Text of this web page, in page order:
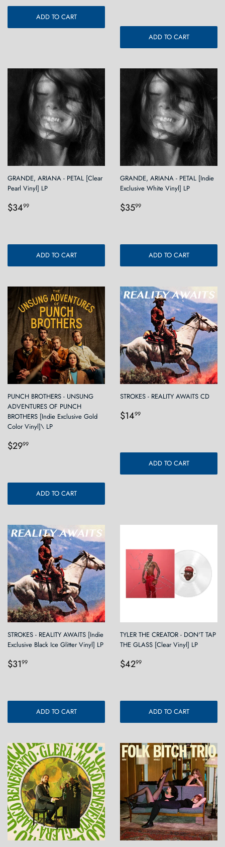
ADD TO CART
ADD TO CART
GRANDE, ARIANA - PETAL [Clear
Pearl Vinyl] LP
Regular
$3499
ADD TO CART
GRANDE, ARIANA - PETAL [Indie
Exclusive White Vinyl] LP
Regular
$3599
ADD TO CART
PUNCH BROTHERS - UNSUNG
ADVENTURES OF PUNCH
BROTHERS [Indie Exclusive Gold
Color Vinyl]\ LP
Regular
$2999
ADD TO CART
STROKES - REALITY AWAITS CD
Regular
$1499
ADD TO CART
STROKES - REALITY AWAITS [Indie
Exclusive Black Ice Glitter Vinyl] LP
Regular
$3199
ADD TO CART
TYLER THE CREATOR - DON'T TAP
THE GLASS [Clear Vinyl] LP
Regular
$4299
ADD TO CART